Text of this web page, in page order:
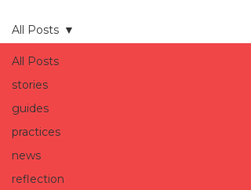
All Posts
stories
guides
practices
news
reflection
All Posts